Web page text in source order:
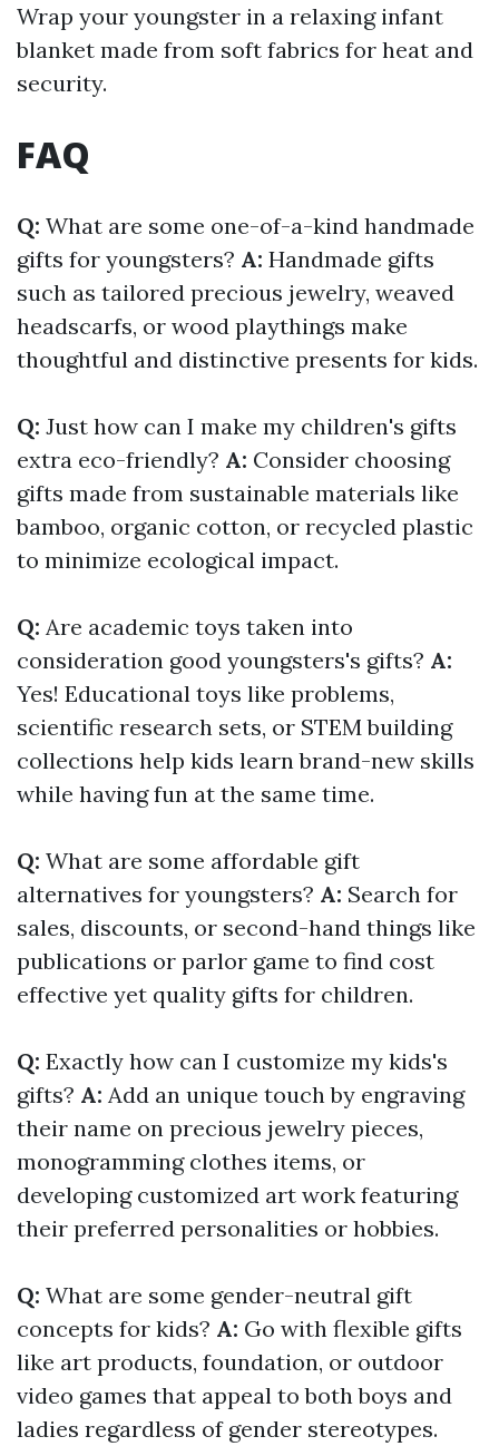
Wrap your youngster in a relaxing infant
blanket made from soft fabrics for heat and
security.
FAQ
Q: What are some one-of-a-kind handmade
gifts for youngsters? A: Handmade gifts
such as tailored precious jewelry, weaved
headscarfs, or wood playthings make
thoughtful and distinctive presents for kids.
Q: Just how can I make my children's gifts
extra eco-friendly? A: Consider choosing
gifts made from sustainable materials like
bamboo, organic cotton, or recycled plastic
to minimize ecological impact.
Q: Are academic toys taken into
consideration good youngsters's gifts? A:
Yes! Educational toys like problems,
scientific research sets, or STEM building
collections help kids learn brand-new skills
while having fun at the same time.
Q: What are some affordable gift
alternatives for youngsters? A: Search for
sales, discounts, or second-hand things like
publications or parlor game to find cost
effective yet quality gifts for children.
Q: Exactly how can I customize my kids's
gifts? A: Add an unique touch by engraving
their name on precious jewelry pieces,
monogramming clothes items, or
developing customized art work featuring
their preferred personalities or hobbies.
Q: What are some gender-neutral gift
concepts for kids? A: Go with flexible gifts
like art products, foundation, or outdoor
video games that appeal to both boys and
ladies regardless of gender stereotypes.